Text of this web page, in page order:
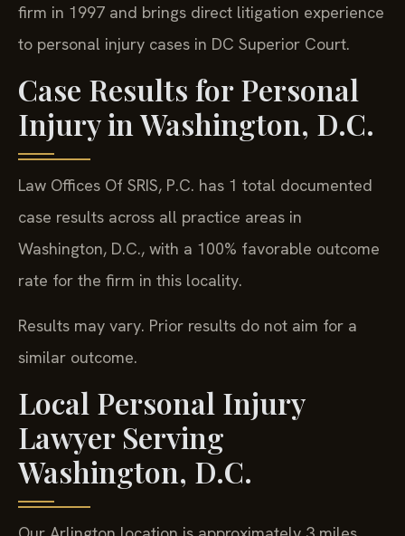
firm in 1997 and brings direct litigation experience
to personal injury cases in DC Superior Court.
Case Results for Personal
Injury in Washington, D.C.
Law Offices Of SRIS, P.C. has 1 total documented
case results across all practice areas in
Washington, D.C., with a 100% favorable outcome
rate for the firm in this locality.
Results may vary. Prior results do not aim for a
similar outcome.
Local Personal Injury
Lawyer Serving
Washington, D.C.